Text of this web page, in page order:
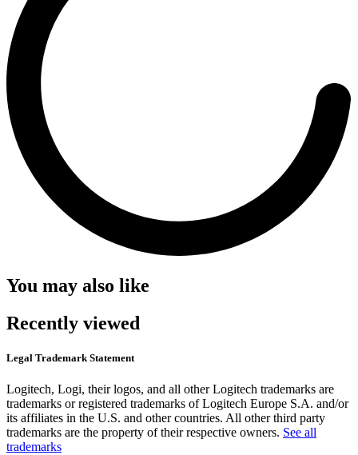
You may also like
Recently viewed
Legal Trademark Statement
Logitech, Logi, their logos, and all other Logitech trademarks are
trademarks or registered trademarks of Logitech Europe S.A. and/or
its affiliates in the U.S. and other countries. All other third party
trademarks are the property of their respective owners. See all
trademarks